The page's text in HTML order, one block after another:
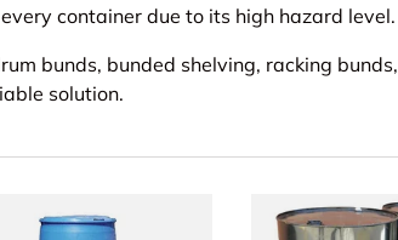
container due to its high hazard level.
bunds, bunded shelving, racking bunds,
solution.